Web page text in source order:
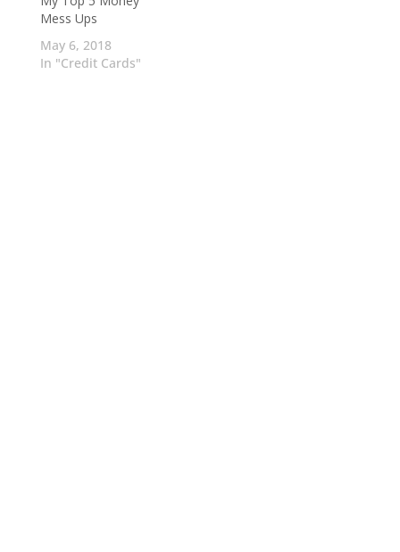
Mess Ups
May 6, 2018
In "Credit Cards"